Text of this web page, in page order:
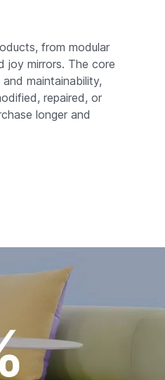
from modular
joy mirrors. The core
maintainability,
repaired, or
longer and